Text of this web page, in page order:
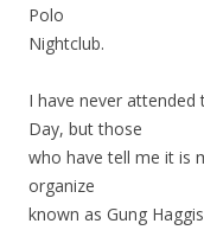
Polo
Nightclub.
I have never attended
Day, but those
who have tell me it is
organize
known as Gung